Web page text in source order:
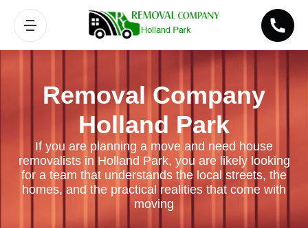
Removal Company
Holland Park
If you are planning a move and need house
removalists in Holland Park, you are likely looking
for a team that understands the local streets, the
homes, and the practical realities that come with
moving